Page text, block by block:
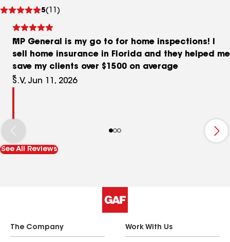
5(11)
reviews
MP General is my go to for home inspections! I
sell home insurance in Florida and they helped me
save my clients over $1500 on average
S.V, Jun 11, 2026
See All Reviews
The Company Work With Us